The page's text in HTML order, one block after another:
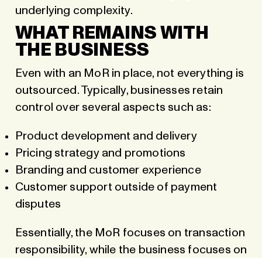
underlying complexity.
WHAT REMAINS WITH
THE BUSINESS
Even with an MoR in place, not everything is
outsourced. Typically, businesses retain
control over several aspects such as:
Product development and delivery
Pricing strategy and promotions
Branding and customer experience
Customer support outside of payment
disputes
Essentially, the MoR focuses on transaction
responsibility, while the business focuses on